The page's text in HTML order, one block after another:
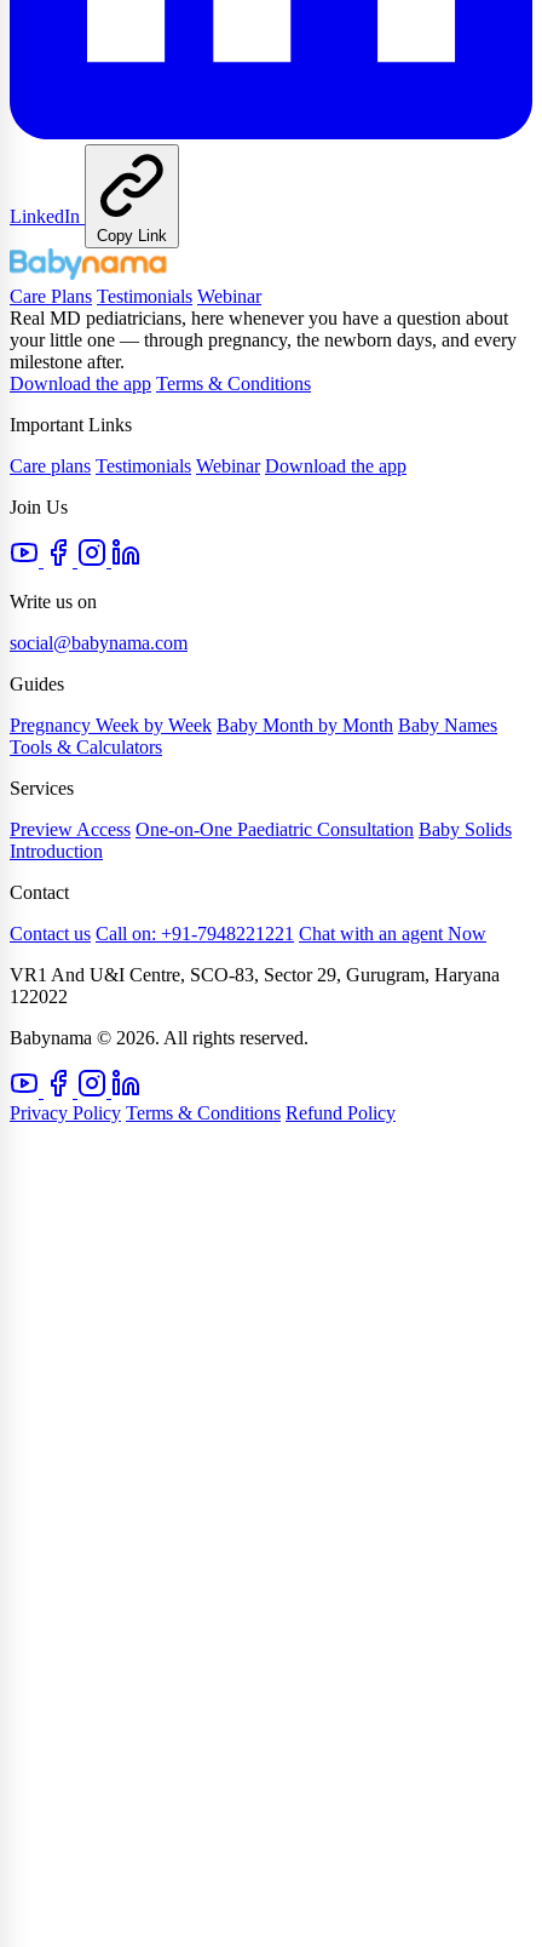
LinkedIn
Copy Link
Care Plans Testimonials Webinar
Real MD pediatricians, here whenever you have a question about
your little one — through pregnancy, the newborn days, and every
milestone after.
Download the app Terms & Conditions
Important Links
Care plans Testimonials Webinar Download the app
Join Us
Write us on
social@babynama.com
Guides
Pregnancy Week by Week Baby Month by Month Baby Names
Tools & Calculators
Services
Preview Access One-on-One Paediatric Consultation Baby Solids
Introduction
Contact
Contact us Call on: +91-7948221221 Chat with an agent Now
VR1 And U&I Centre, SCO-83, Sector 29, Gurugram, Haryana
122022
Babynama © 2026. All rights reserved.
Privacy Policy Terms & Conditions Refund Policy